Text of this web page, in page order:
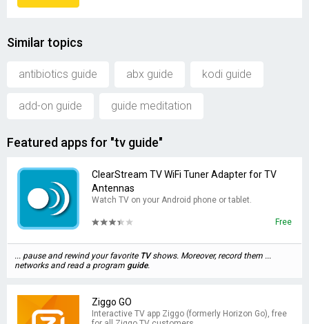
Similar topics
antibiotics guide abx guide kodi guide
add-on guide guide meditation
Featured apps for "tv guide"
ClearStream TV WiFi Tuner Adapter for TV
Antennas
Watch TV on your Android phone or tablet.
Free
... pause and rewind your favorite TVshows. Moreover, record them ...
networks and read a program guide.
Ziggo GO
Interactive TV app Ziggo (formerly Horizon Go), free